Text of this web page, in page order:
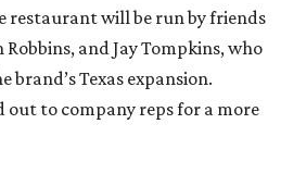
restaurant will be run by friends
and Jay Tompkins, who
brand’s Texas expansion.
out to company reps for a more